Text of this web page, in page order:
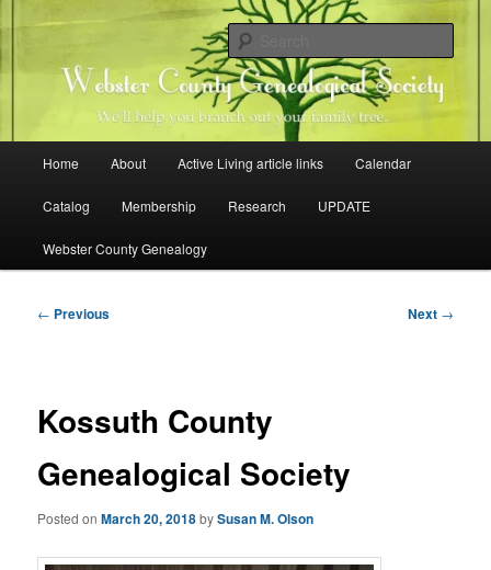
to
content
Webster County Genealogical
Society
Family history research in Webster County, Iowa
Home About Active Living article links Calendar
Catalog Membership Research UPDATE
Webster County Genealogy
Post
← Previous Next →
Kossuth County
Genealogical Society
Posted onMarch 20, 2018bySusan M. Olson